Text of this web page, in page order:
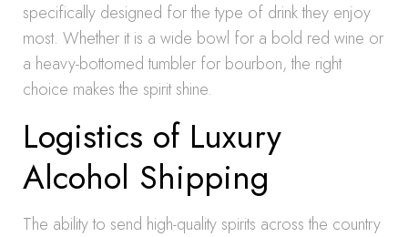
specifically designed for the type of drink they enjoy
most. Whether it is a wide bowl for a bold red wine or
a heavy-bottomed tumbler for bourbon, the right
choice makes the spirit shine.
Logistics of Luxury
Alcohol Shipping
The ability to send high-quality spirits across the country